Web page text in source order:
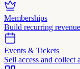
Memberships
Build recurring
Events & Tickets
Sell access and collect